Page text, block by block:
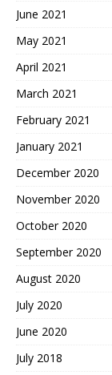
June 2021
May 2021
April 2021
March 2021
February 2021
January 2021
December 2020
November 2020
October 2020
September 2020
August 2020
July 2020
June 2020
July 2018